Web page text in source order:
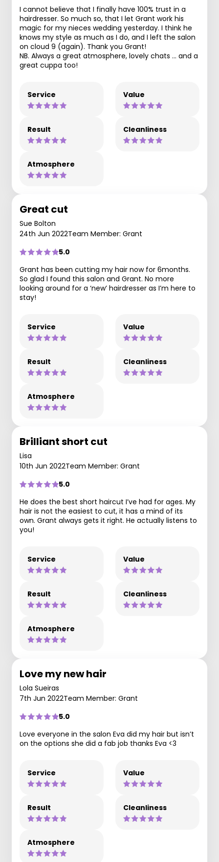
I cannot believe that I finally have 100% trust in a
hairdresser. So much so, that I let Grant work his
magic for my nieces wedding yesterday. I think he
knows my style as much as I do, and I left the salon
on cloud 9 (again). Thank you Grant!
NB. Always a great atmosphere, lovely chats … and a
great cuppa too!
Service Value
Result Cleanliness
Atmosphere
Great cut
Sue Bolton
24th Jun 2022Team Member: Grant
5.0
Grant has been cutting my hair now for 6months.
So glad I found this salon and Grant. No more
looking around for a ‘new’ hairdresser as I’m here to
stay!
Service Value
Result Cleanliness
Atmosphere
Brilliant short cut
Lisa
10th Jun 2022Team Member: Grant
5.0
He does the best short haircut I’ve had for ages. My
hair is not the easiest to cut, it has a mind of its
own. Grant always gets it right. He actually listens to
you!
Service Value
Result Cleanliness
Atmosphere
Love my new hair
Lola Sueiras
7th Jun 2022Team Member: Grant
5.0
Love everyone in the salon Eva did my hair but isn’t
on the options she did a fab job thanks Eva <3
Service Value
Result Cleanliness
Atmosphere